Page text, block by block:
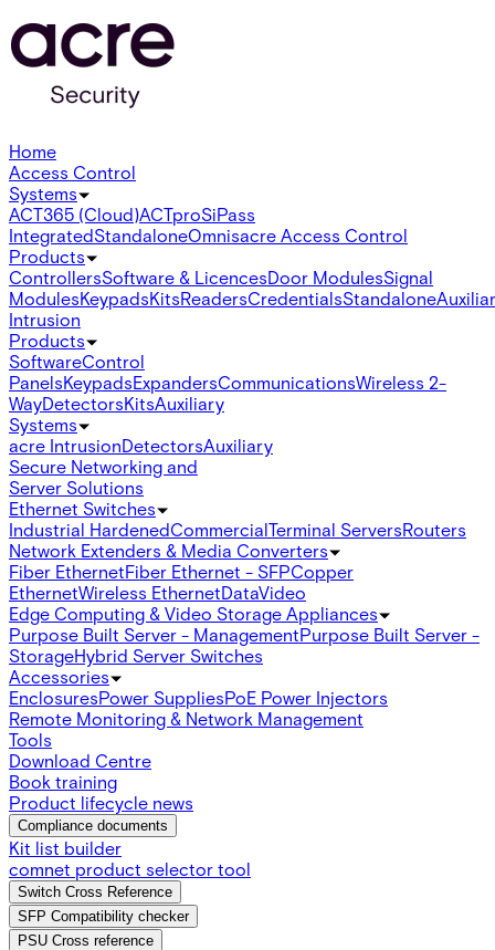
Home
Access Control
Systems
ACT365 (Cloud)ACTproSiPass
IntegratedStandaloneOmnisacre Access Control
Products
ControllersSoftware & LicencesDoor ModulesSignal
ModulesKeypadsKitsReadersCredentialsStandalone
Intrusion
Products
SoftwareControl
PanelsKeypadsExpandersCommunicationsWireless 2-
WayDetectorsKitsAuxiliary
Systems
acre IntrusionDetectorsAuxiliary
Secure Networking and
Server Solutions
Ethernet Switches
Industrial HardenedCommercialTerminal ServersRouters
Network Extenders & Media Converters
Fiber EthernetFiber Ethernet - SFPCopper
EthernetWireless EthernetDataVideo
Edge Computing & Video Storage Appliances
Purpose Built Server - ManagementPurpose Built Server -
StorageHybrid Server Switches
Accessories
EnclosuresPower SuppliesPoE Power Injectors
Remote Monitoring & Network Management
Tools
Download Centre
Book training
Product lifecycle news
Compliance documents
Kit list builder
comnet product selector tool
Switch Cross Reference
SFP Compatibility checker
PSU Cross reference